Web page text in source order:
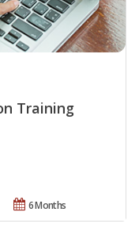
Training
6 Months